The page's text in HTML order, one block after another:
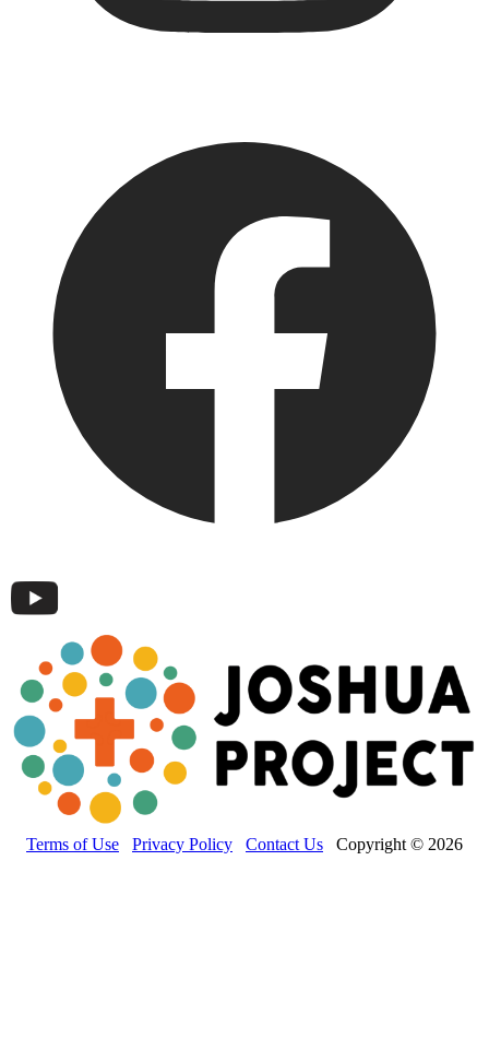
Terms of Use Privacy Policy Contact Us Copyright © 2026